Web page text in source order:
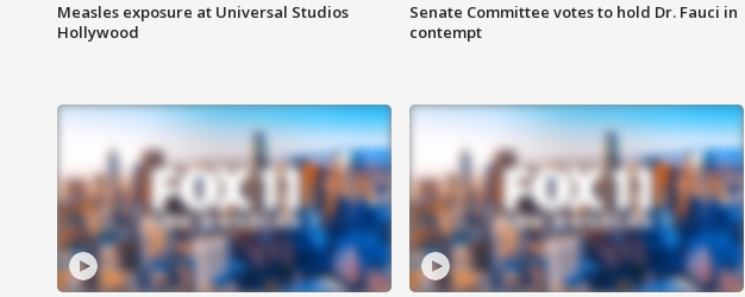
Measles exposure at Universal Studios
Hollywood
Senate Committee votes to hold Dr. Fauci in
contempt